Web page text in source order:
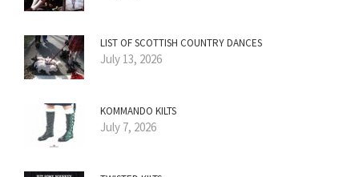
LIST OF SCOTTISH COUNTRY DANCES
July 13, 2026
KOMMANDO KILTS
July 7, 2026